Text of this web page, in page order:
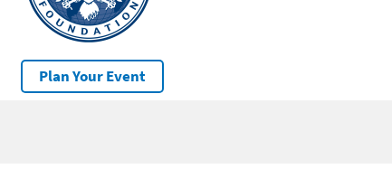
Plan Your Event